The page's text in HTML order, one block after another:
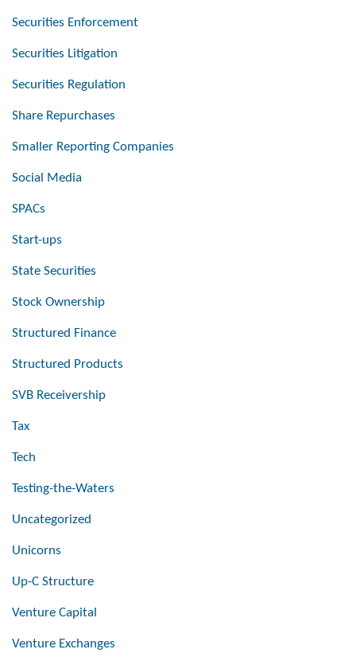
Securities Enforcement
Securities Litigation
Securities Regulation
Share Repurchases
Smaller Reporting Companies
Social Media
SPACs
Start-ups
State Securities
Stock Ownership
Structured Finance
Structured Products
SVB Receivership
Tax
Tech
Testing-the-Waters
Uncategorized
Unicorns
Up-C Structure
Venture Capital
Venture Exchanges